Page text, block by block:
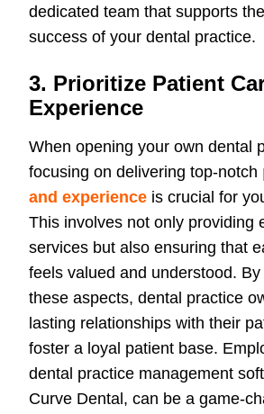
dedicated team that supports
success of your dental practice.
3. Prioritize Patient
Experience
When opening your own dental
focusing on delivering top-notch
and experience is crucial for
This involves not only providing
services but also ensuring that
feels valued and understood.
these aspects, dental practice
lasting relationships with their
foster a loyal patient base.
dental practice management
Curve Dental, can be a game-